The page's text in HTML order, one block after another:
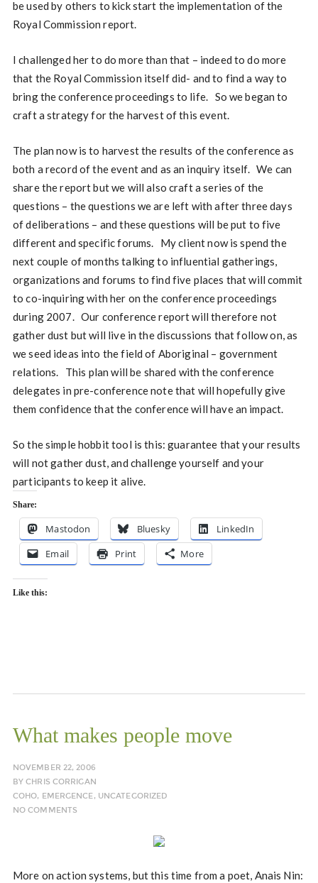
be used by others to kick start the implementation of the
Royal Commission report.
I challenged her to do more than that – indeed to do more
that the Royal Commission itself did- and to find a way to
bring the conference proceedings to life. So we began to
craft a strategy for the harvest of this event.
The plan now is to harvest the results of the conference as
both a record of the event and as an inquiry itself. We can
share the report but we will also craft a series of the
questions – the questions we are left with after three days
of deliberations – and these questions will be put to five
different and specific forums. My client now is spend the
next couple of months talking to influential gatherings,
organizations and forums to find five places that will commit
to co-inquiring with her on the conference proceedings
during 2007. Our conference report will therefore not
gather dust but will live in the discussions that follow on, as
we seed ideas into the field of Aboriginal – government
relations. This plan will be shared with the conference
delegates in pre-conference note that will hopefully give
them confidence that the conference will have an impact.
So the simple hobbit tool is this: guarantee that your results
will not gather dust, and challenge yourself and your
participants to keep it alive.
Share:
Mastodon Bluesky
LinkedIn
Email
Print More
Like this:
What makes people move
NOVEMBER 22, 2006
BYCHRIS CORRIGAN
COHO, EMERGENCE, UNCATEGORIZED
NO COMMENTS
More on action systems, but this time from a poet, Anais Nin: